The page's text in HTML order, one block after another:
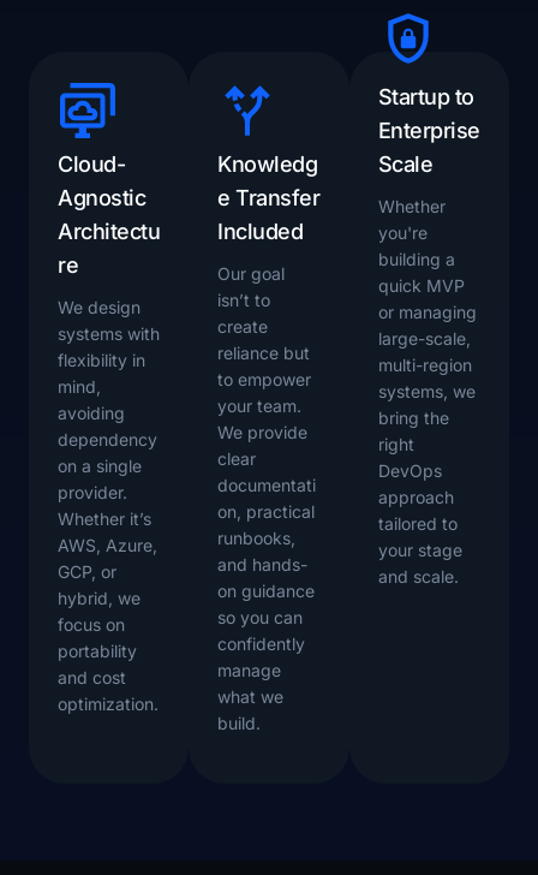
Cloud-
Agnostic
Architectu
re
We design
systems with
flexibility in
mind,
avoiding
dependency
on a single
provider.
Whether it’s
AWS, Azure,
GCP, or
hybrid, we
focus on
portability
and cost
optimization.
Knowledg
e Transfer
Included
Our goal
isn’t to
create
reliance but
to empower
your team.
We provide
clear
documentati
on, practical
runbooks,
and hands-
on guidance
so you can
confidently
manage
what we
build.
Startup to
Enterprise
Scale
Whether
you're
building a
quick MVP
or managing
large-scale,
multi-region
systems, we
bring the
right
DevOps
approach
tailored to
your stage
and scale.